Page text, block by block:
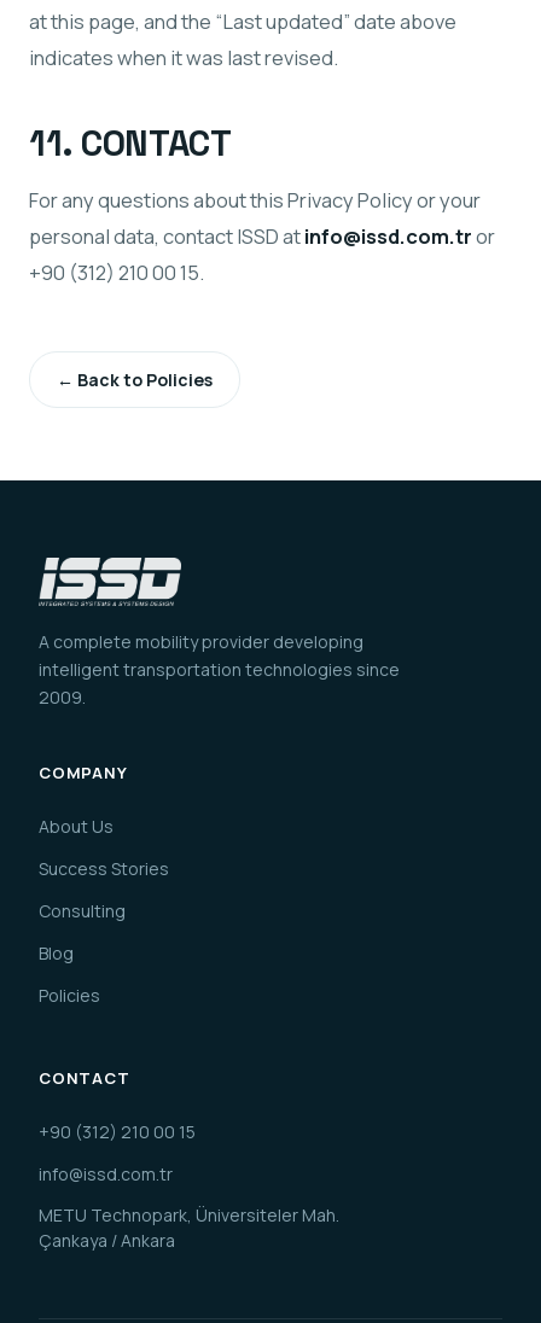
at this page, and the “Last updated” date above
indicates when it was last revised.
11. CONTACT
For any questions about this Privacy Policy or your
personal data, contact ISSD atinfo@issd.com.tror
+90 (312) 210 00 15.
← Back to Policies
A complete mobility provider developing
intelligent transportation technologies since
2009.
COMPANY
About Us
Success Stories
Consulting
Blog
Policies
CONTACT
+90 (312) 210 00 15
info@issd.com.tr
METU Technopark, Üniversiteler Mah.
Çankaya / Ankara